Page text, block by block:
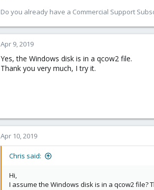
Do you already have a Commercial Support
Apr 9, 2019
Yes, the Windows disk is in a qcow2 file.
Thank you very much, I try it.
Apr 10, 2019
Chris said:
Hi,
I assume the Windows disk is in a qcow2 file?